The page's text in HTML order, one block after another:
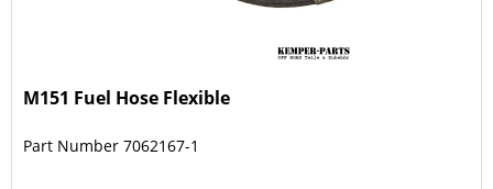
M151 Fuel Hose Flexible
Part Number 7062167-1